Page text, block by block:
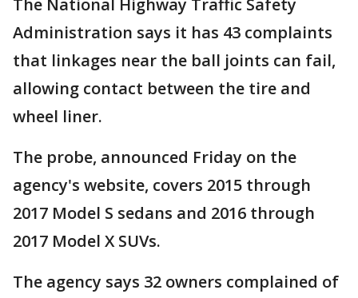
The National Highway Traffic Safety
Administration says it has 43 complaints
that linkages near the ball joints can fail,
allowing contact between the tire and
wheel liner.
The probe, announced Friday on the
agency's website, covers 2015 through
2017 Model S sedans and 2016 through
2017 Model X SUVs.
The agency says 32 owners complained of